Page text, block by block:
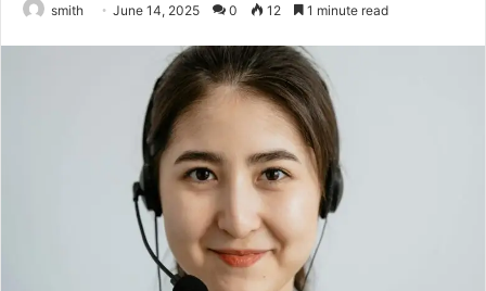
smith June 14, 2025 0 12 1 minute read